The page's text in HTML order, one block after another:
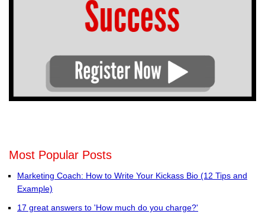
Most Popular Posts
Marketing Coach: How to Write Your Kickass Bio (12 Tips and
Example)
17 great answers to 'How much do you charge?'